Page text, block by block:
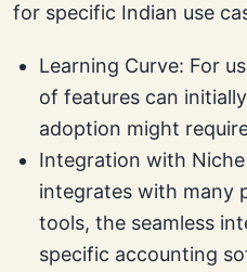
for specific Indian use
Learning Curve: For
of features can
adoption might
Integration with Niche
integrates with many
tools, the seamless
specific accounting